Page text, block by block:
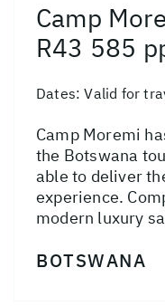
Camp
R43 585
Dates:Valid for
Camp Moremi
the Botswana
able to deliver
experience.
modern luxury
BOTSWANA